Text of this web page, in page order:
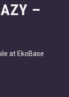
–
at EkoBase